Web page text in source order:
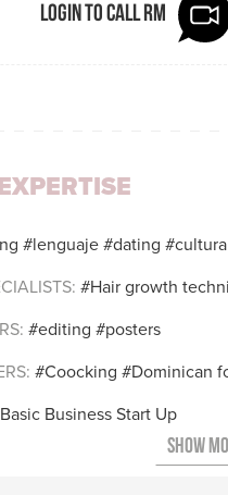
Login to call Rm
lenguaje dating cultura
Hair growth
editing
posters
Coocking Dominican
Basic Business Start Up